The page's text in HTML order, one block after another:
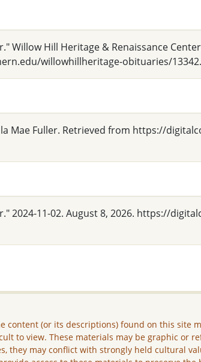
Willow Hill Heritage & Renaissance
willowhillheritage-obituaries/13342.
Mae Fuller. Retrieved from https://
2024-11-02. August 8, 2026. https://
content (or its descriptions) found on this site
to view. These materials may be graphic or
they may conflict with strongly held cultural